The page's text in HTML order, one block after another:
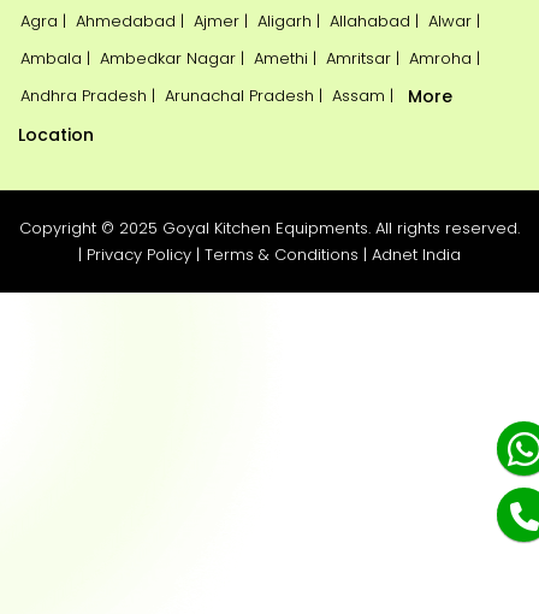
Agra | Ahmedabad | Ajmer | Aligarh | Allahabad | Alwar |
Ambala | Ambedkar Nagar | Amethi | Amritsar | Amroha |
Andhra Pradesh | Arunachal Pradesh | Assam |
More
Location
Copyright © 2025 Goyal Kitchen Equipments. All rights reserved.
| Privacy Policy | Terms & Conditions | Adnet India